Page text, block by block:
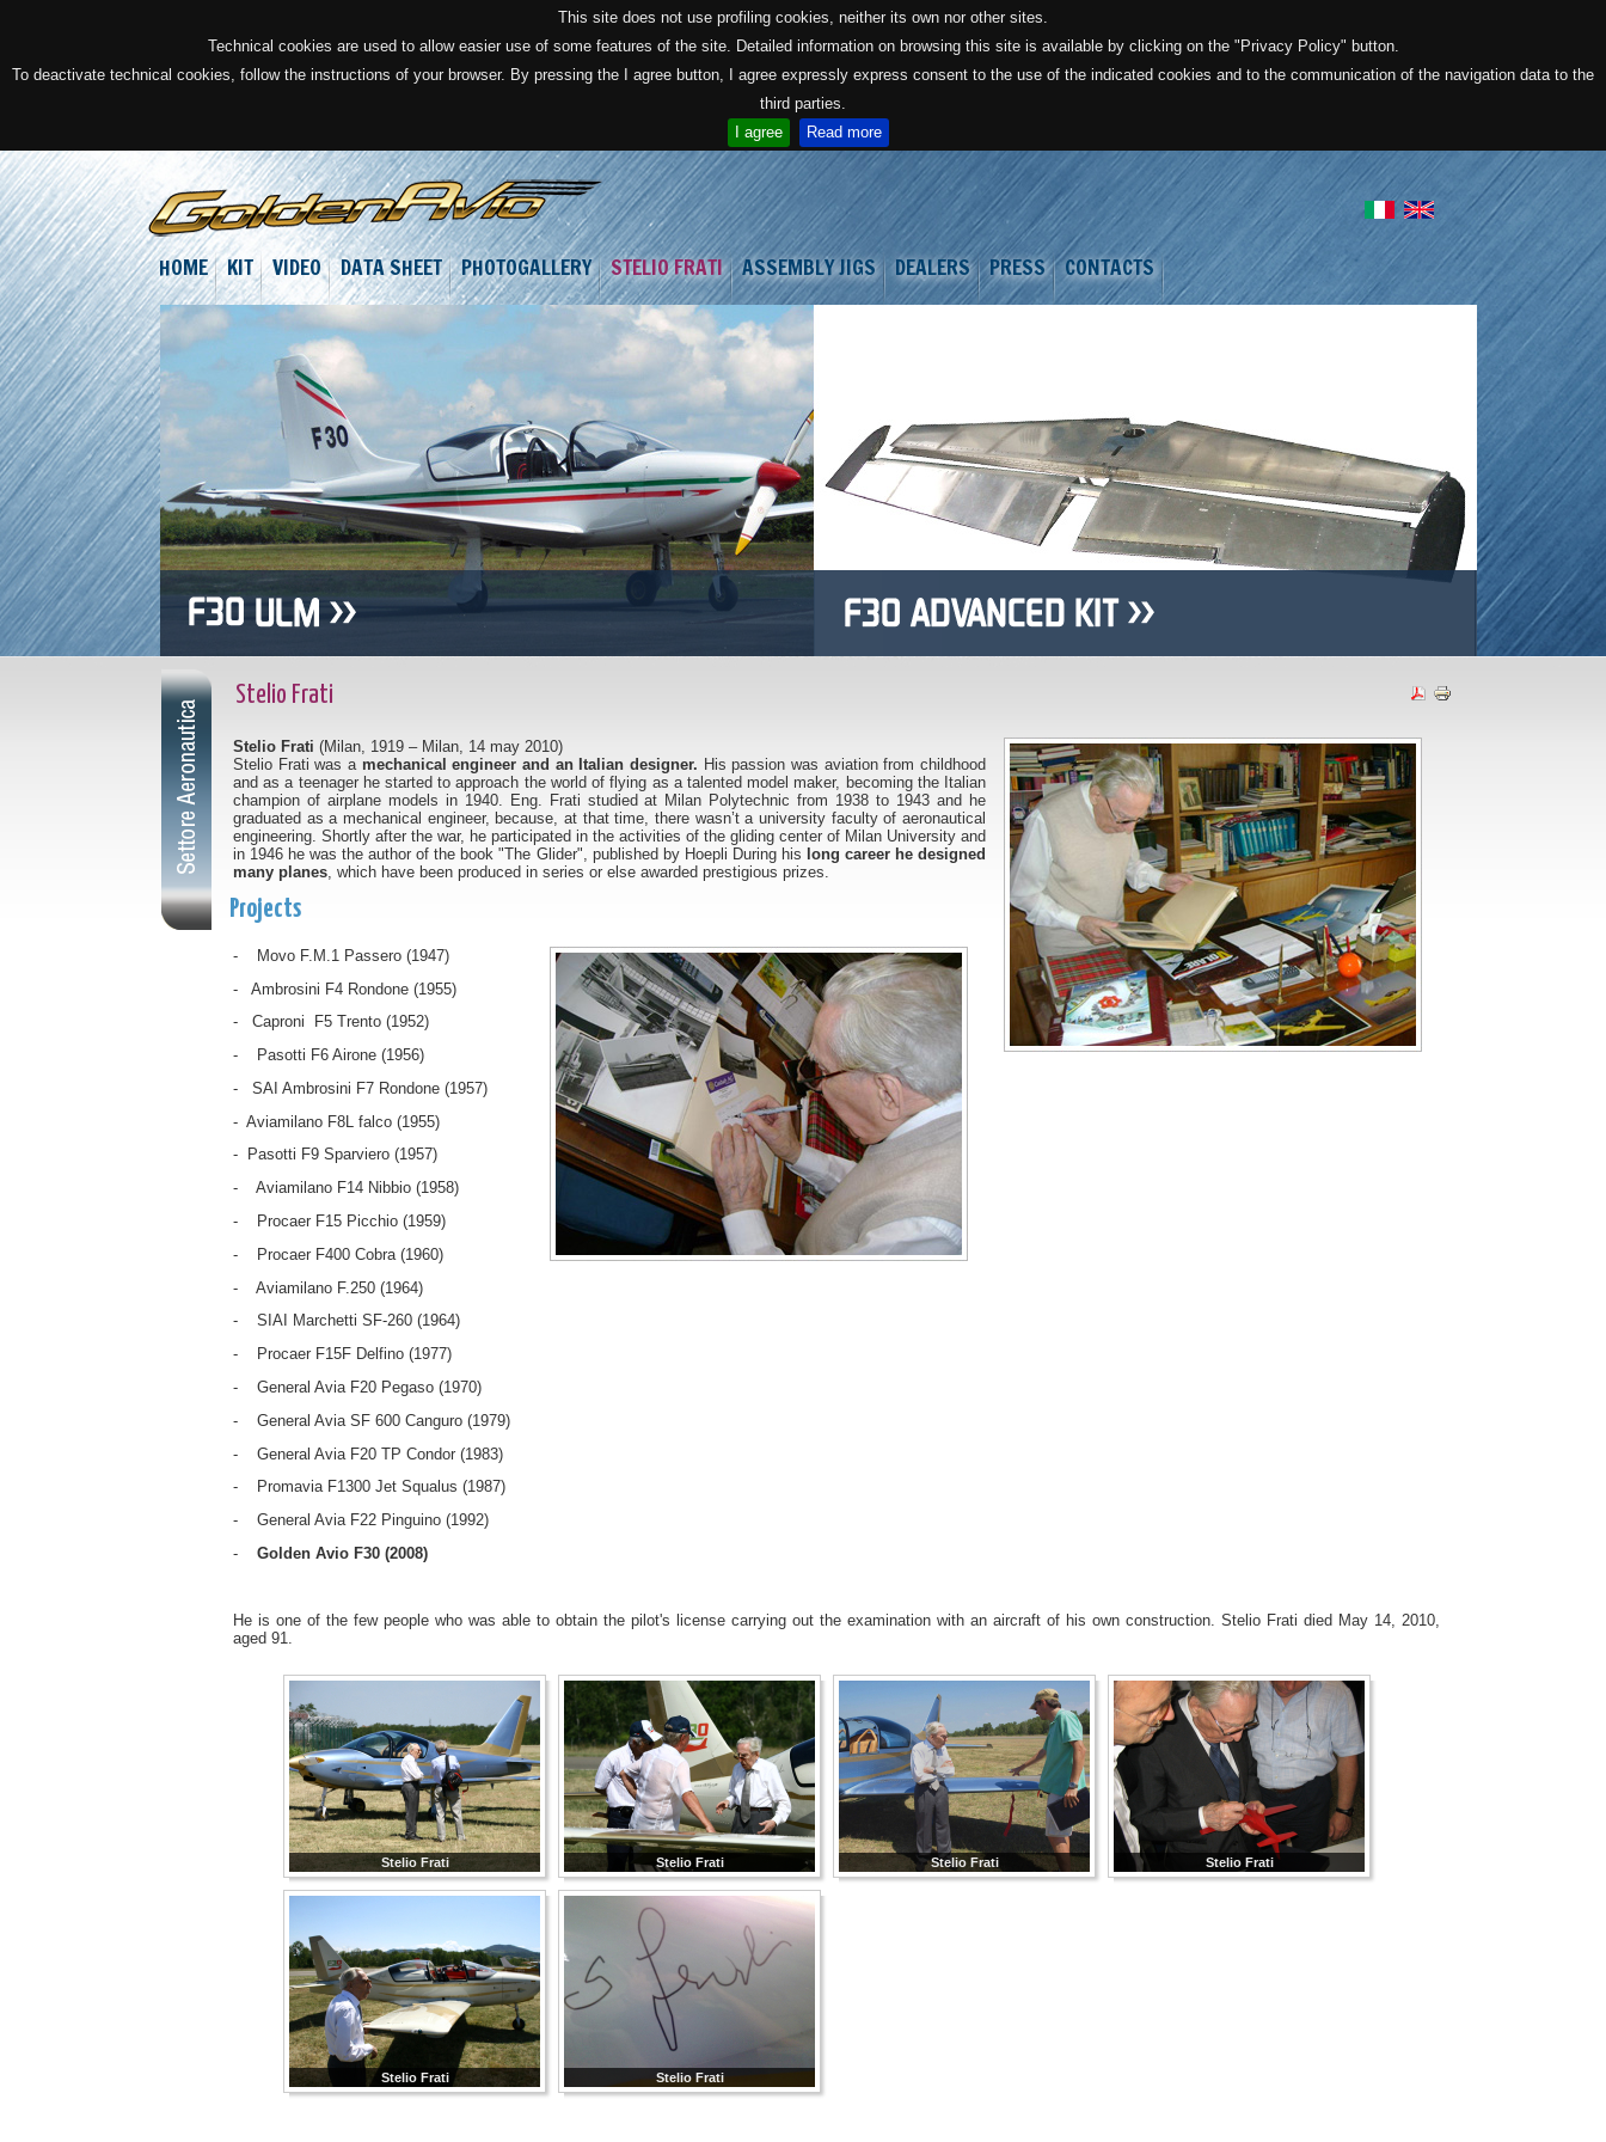
This site does not use profiling cookies, neither its own nor other sites.
Technical cookies are used to allow easier use of some features of the site. Detailed information on browsing this site is available by clicking on the "Privacy Policy" button.
To deactivate technical cookies, follow the instructions of your browser. By pressing the I agree button, I agree expressly express consent to the use of the indicated cookies and to the communication of the navigation data to the
third parties.
I agree
Read more
HOME KIT VIDEO DATA SHEET PHOTOGALLERY STELIO FRATI ASSEMBLY JIGS DEALERS PRESS CONTACTS
Stelio Frati
Stelio Frati (Milan, 1919 – Milan, 14 may 2010)
Stelio Frati was a mechanical engineer and an Italian designer. His passion was aviation from childhood
and as a teenager he started to approach the world of flying as a talented model maker, becoming the Italian
champion of airplane models in 1940. Eng. Frati studied at Milan Polytechnic from 1938 to 1943 and he
graduated as a mechanical engineer, because, at that time, there wasn’t a university faculty of aeronautical
engineering. Shortly after the war, he participated in the activities of the gliding center of Milan University and
in 1946 he was the author of the book "The Glider", published by Hoepli During his long career he designed
many planes , which have been produced in series or else awarded prestigious prizes.
Projects
- Movo F.M.1 Passero (1947)
- Ambrosini F4 Rondone (1955)
- Caproni F5 Trento (1952)
- Pasotti F6 Airone (1956)
- SAI Ambrosini F7 Rondone (1957)
- Aviamilano F8L falco (1955)
- Pasotti F9 Sparviero (1957)
- Aviamilano F14 Nibbio (1958)
- Procaer F15 Picchio (1959)
- Procaer F400 Cobra (1960)
- Aviamilano F.250 (1964)
- SIAI Marchetti SF-260 (1964)
- Procaer F15F Delfino (1977)
- General Avia F20 Pegaso (1970)
- General Avia SF 600 Canguro (1979)
- General Avia F20 TP Condor (1983)
- Promavia F1300 Jet Squalus (1987)
- General Avia F22 Pinguino (1992)
- Golden Avio F30 (2008)
He is one of the few people who was able to obtain the pilot's license carrying out the examination with an aircraft of his own construction. Stelio Frati died May 14, 2010,
aged 91.
Stelio Frati Stelio Frati Stelio Frati Stelio Frati
Stelio Frati Stelio Frati